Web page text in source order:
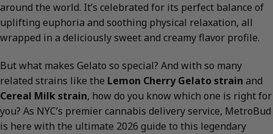
around the world. It’s celebrated for its perfect balance of
uplifting euphoria and soothing physical relaxation, all
wrapped in a deliciously sweet and creamy flavor profile.
But what makes Gelato so special? And with so many
related strains like the Lemon Cherry Gelato strain and
Cereal Milk strain, how do you know which one is right for
you? As NYC’s premier cannabis delivery service, MetroBud
is here with the ultimate 2026 guide to this legendary